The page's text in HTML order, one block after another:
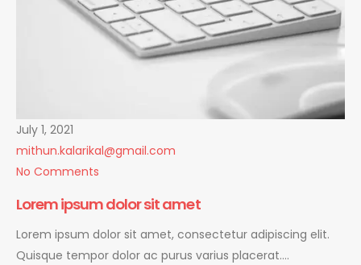
July 1, 2021
mithun.kalarikal@gmail.com
No Comments
Lorem ipsum dolor sit amet
Lorem ipsum dolor sit amet, consectetur adipiscing elit.
Quisque tempor dolor ac purus varius placerat….